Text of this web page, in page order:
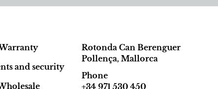
and security
Rotonda Can Berenguer
Pollença, Mallorca
Phone
+34 971 530 450